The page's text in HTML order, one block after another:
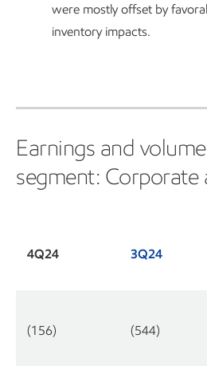
were mostly offset by
inventory impacts.
Earnings and
segment: Corporate
4Q24 3Q24
(156) (544)